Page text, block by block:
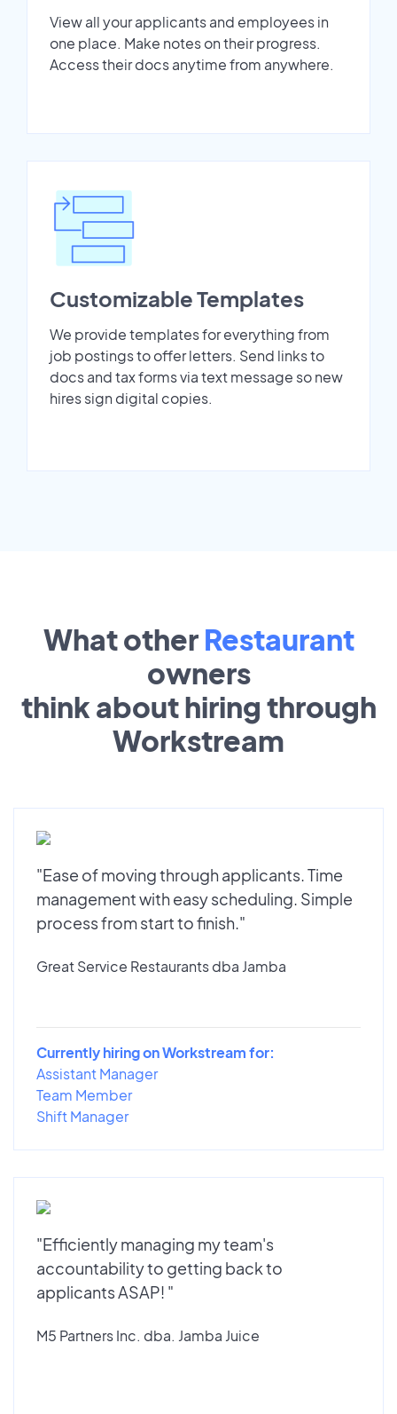
View all your applicants and employees in
one place. Make notes on their progress.
Access their docs anytime from anywhere.
Customizable Templates
We provide templates for everything from
job postings to offer letters. Send links to
docs and tax forms via text message so new
hires sign digital copies.
What other Restaurant
owners
think about hiring through
Workstream
"Ease of moving through applicants. Time
management with easy scheduling. Simple
process from start to finish."
Great Service Restaurants dba Jamba
Currently hiring on Workstream for:
Assistant Manager
Team Member
Shift Manager
"Efficiently managing my team's
accountability to getting back to
applicants ASAP! "
M5 Partners Inc. dba. Jamba Juice